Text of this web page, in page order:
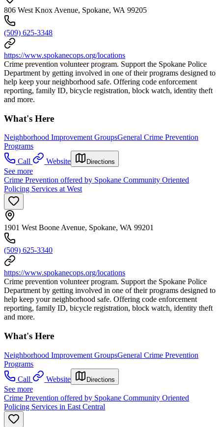
806 West Knox Avenue, Spokane, WA 99205
(509) 625-3348
https://www.spokanecops.org/locations
Crime prevention volunteer program. Support the Spokane Police
Department by getting involved in one of their programs designed to
help keep your neighborhood safe. Offering code enforcement
reporting, family ID, bicycle registration, block watch, identity theft
and more.
What's Here
Neighborhood Improvement GroupsGeneral Crime Prevention
Programs
Call
Website Directions
See more
Crime Prevention offered by Spokane Community Oriented
Policing Services at West
1901 West Boone Avenue, Spokane, WA 99201
(509) 625-3340
https://www.spokanecops.org/locations
Crime prevention volunteer program. Support the Spokane Police
Department by getting involved in one of their programs designed to
help keep your neighborhood safe. Offering code enforcement
reporting, family ID, bicycle registration, block watch, identity theft
and more.
What's Here
Neighborhood Improvement GroupsGeneral Crime Prevention
Programs
Call
Website Directions
See more
Crime Prevention offered by Spokane Community Oriented
Policing Services in East Central